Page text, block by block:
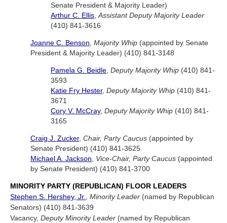
Senate President & Majority Leader)
Arthur C. Ellis,Assistant Deputy Majority Leader
(410) 841-3616
Joanne C. Benson, Majority Whip (appointed by Senate
President & Majority Leader) (410) 841-3148
Pamela G. Beidle, Deputy Majority Whip (410) 841-
3593
Katie Fry Hester, Deputy Majority Whip (410) 841-
3671
Cory V. McCray, Deputy Majority Whip (410) 841-
3165
Craig J. Zucker, Chair, Party Caucus (appointed by
Senate President) (410) 841-3625
Michael A. Jackson, Vice-Chair, Party Caucus (appointed
by Senate President) (410) 841-3700
MINORITY PARTY (REPUBLICAN) FLOOR LEADERS
Stephen S. Hershey, Jr., Minority Leader (named by Republican
Senators) (410) 841-3639
Vacancy, Deputy Minority Leader (named by Republican